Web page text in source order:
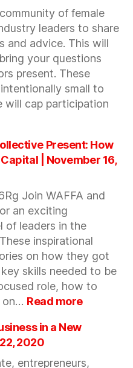
of female
leaders to share
and advice. This will
your questions
present. These
small to
will cap participation
Present: How
| November 16,
Join WAFFA and
an exciting
of leaders in the
inspirational
on how they got
skills needed to be
role, how to
on… Read more:
in a New
2020
entrepreneurs,